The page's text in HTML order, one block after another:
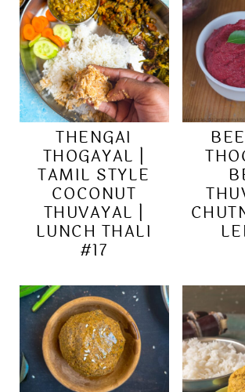
THENGAI
THOGAYAL |
TAMIL STYLE
COCONUT
THUVAYAL |
LUNCH THALI
#17